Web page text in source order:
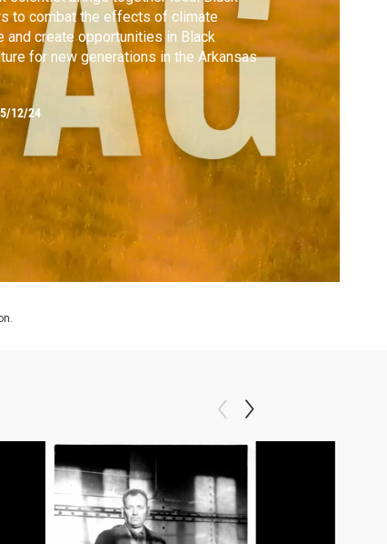
to combat the effects of climate
and create opportunities in Black
for new generations in the Arkansas
12/24